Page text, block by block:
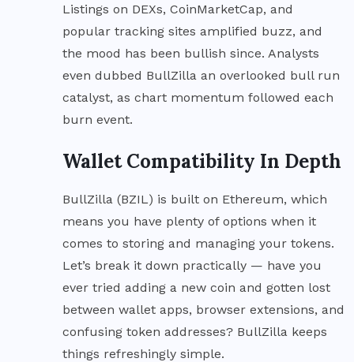
Listings on DEXs, CoinMarketCap, and
popular tracking sites amplified buzz, and
the mood has been bullish since. Analysts
even dubbed BullZilla an overlooked bull run
catalyst, as chart momentum followed each
burn event.
Wallet Compatibility In Depth
BullZilla (BZIL) is built on Ethereum, which
means you have plenty of options when it
comes to storing and managing your tokens.
Let’s break it down practically — have you
ever tried adding a new coin and gotten lost
between wallet apps, browser extensions, and
confusing token addresses? BullZilla keeps
things refreshingly simple.